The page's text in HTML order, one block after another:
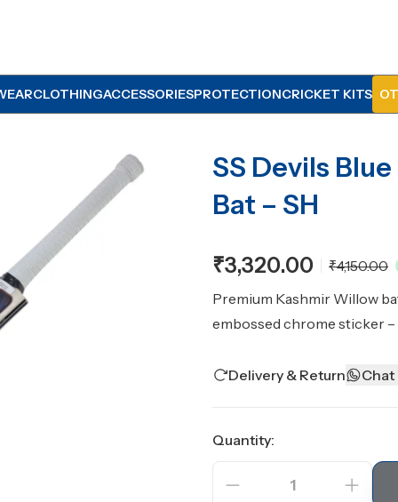
CLOTHINGACCESSORIESPROTECTIONCRICKET KITS
SS Devils
Bat – SH
₹3,320.00
₹4,150.00
Premium Kashmir Willow
embossed chrome sticker
Delivery & Return Chat
Quantity:
1